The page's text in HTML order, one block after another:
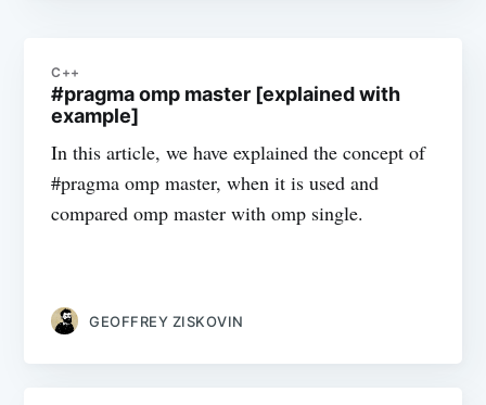
C++
#pragma omp master [explained with
example]
In this article, we have explained the concept of
#pragma omp master, when it is used and
compared omp master with omp single.
GEOFFREY ZISKOVIN